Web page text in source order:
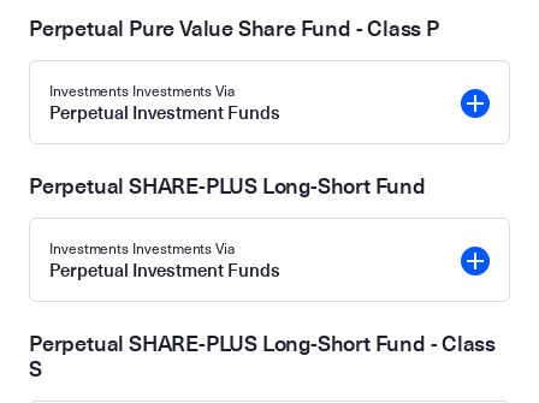
Perpetual Pure Value Share Fund - Class P
Investments Investments Via
Perpetual Investment Funds
Perpetual SHARE-PLUS Long-Short Fund
Investments Investments Via
Perpetual Investment Funds
Perpetual SHARE-PLUS Long-Short Fund - Class
S